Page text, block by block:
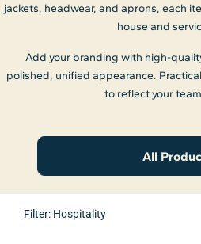
jackets, headwear, and aprons, each
house and
Add your branding with high-
polished, unified appearance.
to reflect your
All
Filter: Hospitality